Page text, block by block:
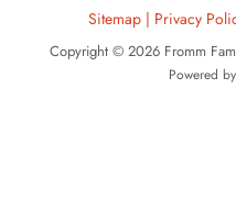
Sitemap| Privacy
Copyright © 2026 Fromm
Powered by